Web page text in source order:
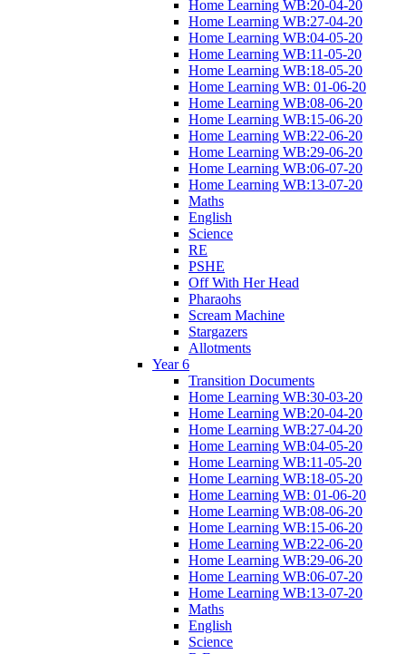
Home Learning WB:20-04-20
Home Learning WB:27-04-20
Home Learning WB:04-05-20
Home Learning WB:11-05-20
Home Learning WB:18-05-20
Home Learning WB: 01-06-20
Home Learning WB:08-06-20
Home Learning WB:15-06-20
Home Learning WB:22-06-20
Home Learning WB:29-06-20
Home Learning WB:06-07-20
Home Learning WB:13-07-20
Maths
English
Science
RE
PSHE
Off With Her Head
Pharaohs
Scream Machine
Stargazers
Allotments
Year 6
Transition Documents
Home Learning WB:30-03-20
Home Learning WB:20-04-20
Home Learning WB:27-04-20
Home Learning WB:04-05-20
Home Learning WB:11-05-20
Home Learning WB:18-05-20
Home Learning WB: 01-06-20
Home Learning WB:08-06-20
Home Learning WB:15-06-20
Home Learning WB:22-06-20
Home Learning WB:29-06-20
Home Learning WB:06-07-20
Home Learning WB:13-07-20
Maths
English
Science